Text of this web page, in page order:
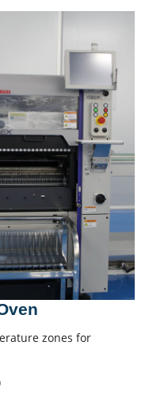
zones for